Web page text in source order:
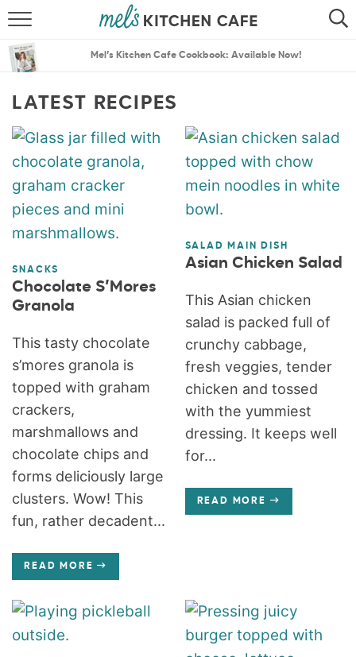
SEARCH
MENU PLANS
Mel’s Kitchen Cafe Cookbook: Available Now!
LATEST RECIPES
SNACKS
Chocolate S’Mores
Granola
This tasty chocolate
s’mores granola is
topped with graham
crackers,
marshmallows and
chocolate chips and
forms deliciously large
clusters. Wow! This
fun, rather decadent...
READ MORE
SALAD MAIN DISH
Asian Chicken Salad
This Asian chicken
salad is packed full of
crunchy cabbage,
fresh veggies, tender
chicken and tossed
with the yummiest
dressing. It keeps well
for...
READ MORE